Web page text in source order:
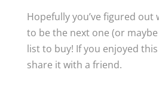
Hopefully you’ve figured out
to be the next one (or
list to buy! If you enjoyed
share it with a friend.